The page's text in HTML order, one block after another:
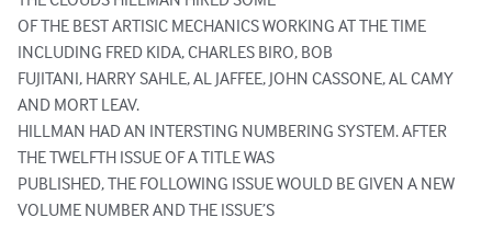
OF THE BEST ARTISIC MECHANICS WORKING AT THE TIME
INCLUDING FRED KIDA, CHARLES BIRO, BOB
FUJITANI, HARRY SAHLE, AL JAFFEE, JOHN CASSONE, AL CAMY
AND MORT LEAV.
HILLMAN HAD AN INTERSTING NUMBERING SYSTEM. AFTER
THE TWELFTH ISSUE OF A TITLE WAS
PUBLISHED, THE FOLLOWING ISSUE WOULD BE GIVEN A NEW
VOLUME NUMBER AND THE ISSUE’S